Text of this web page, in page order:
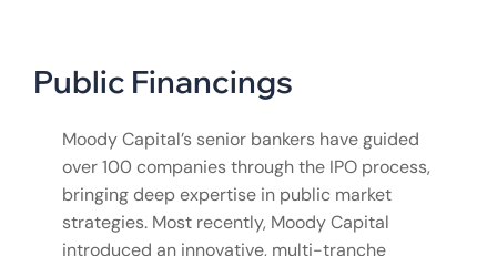
Public Financings
Moody Capital’s senior bankers have guided
over 100 companies through the IPO process,
bringing deep expertise in public market
strategies. Most recently, Moody Capital
introduced an innovative, multi-tranche